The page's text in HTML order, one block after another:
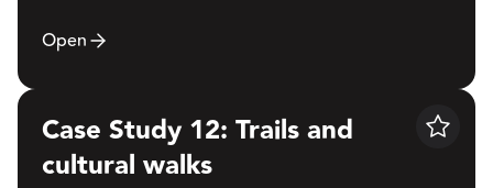
Open
Save
Case Study 12: Trails and
cultural walks